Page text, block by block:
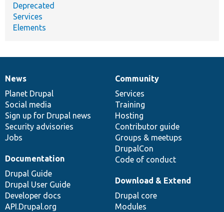
Deprecated
Services
Elements
News
items
News
Planet Drupal
Social media
Sign up for Drupal news
Security advisories
Jobs
Our
community
Community
Services
Training
Hosting
Contributor guide
Groups & meetups
DrupalCon
Code of conduct
Documentation
Documentation
Drupal Guide
Drupal User Guide
Developer docs
API.Drupal.org
Drupal
code
base
Download & Extend
Drupal core
Modules
Governance
of
community